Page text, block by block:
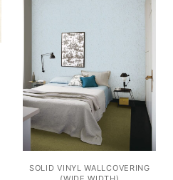
SOLID VINYL WALLCOVERING